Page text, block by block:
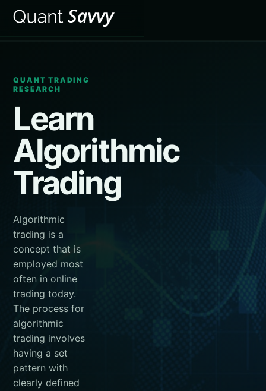
QUANT TRADING
RESEARCH
Learn
Algorithmic
Trading
Algorithmic
trading is a
concept that is
employed most
often in online
trading today.
The process for
algorithmic
trading involves
having a set
pattern with
clearly defined